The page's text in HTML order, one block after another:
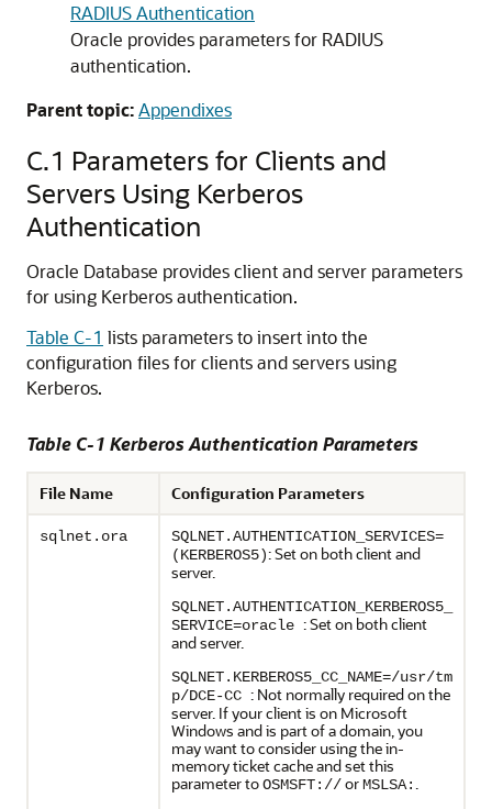
RADIUS Authentication
Oracle provides parameters for RADIUS
authentication.
Parent topic:Appendixes
C.1 Parameters for Clients and
Servers Using Kerberos
Authentication
Oracle Database provides client and server parameters
for using Kerberos authentication.
Table C-1 lists parameters to insert into the
configuration files for clients and servers using
Kerberos.
Table C-1 Kerberos Authentication Parameters
File Name Configuration Parameters
sqlnet.ora
SQLNET.AUTHENTICATION_SERVICES=
(KERBEROS5): Set on both client and
server.
SQLNET.AUTHENTICATION_KERBEROS5_
SERVICE=oracle : Set on both client
and server.
SQLNET.KERBEROS5_CC_NAME=/usr/tm
p/DCE-CC : Not normally required on the
server. If your client is on Microsoft
Windows and is part of a domain, you
may want to consider using the in-
memory ticket cache and set this
parameter toOSMSFT://orMSLSA:.